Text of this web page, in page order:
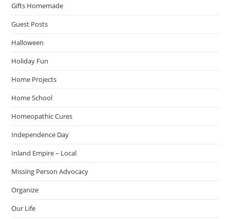
Gifts Homemade
Guest Posts
Halloween
Holiday Fun
Home Projects
Home School
Homeopathic Cures
Independence Day
Inland Empire – Local
Missing Person Advocacy
Organize
Our Life